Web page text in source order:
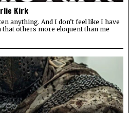
Kirk
anything. And I don’t feel like I have
others more eloquent than me